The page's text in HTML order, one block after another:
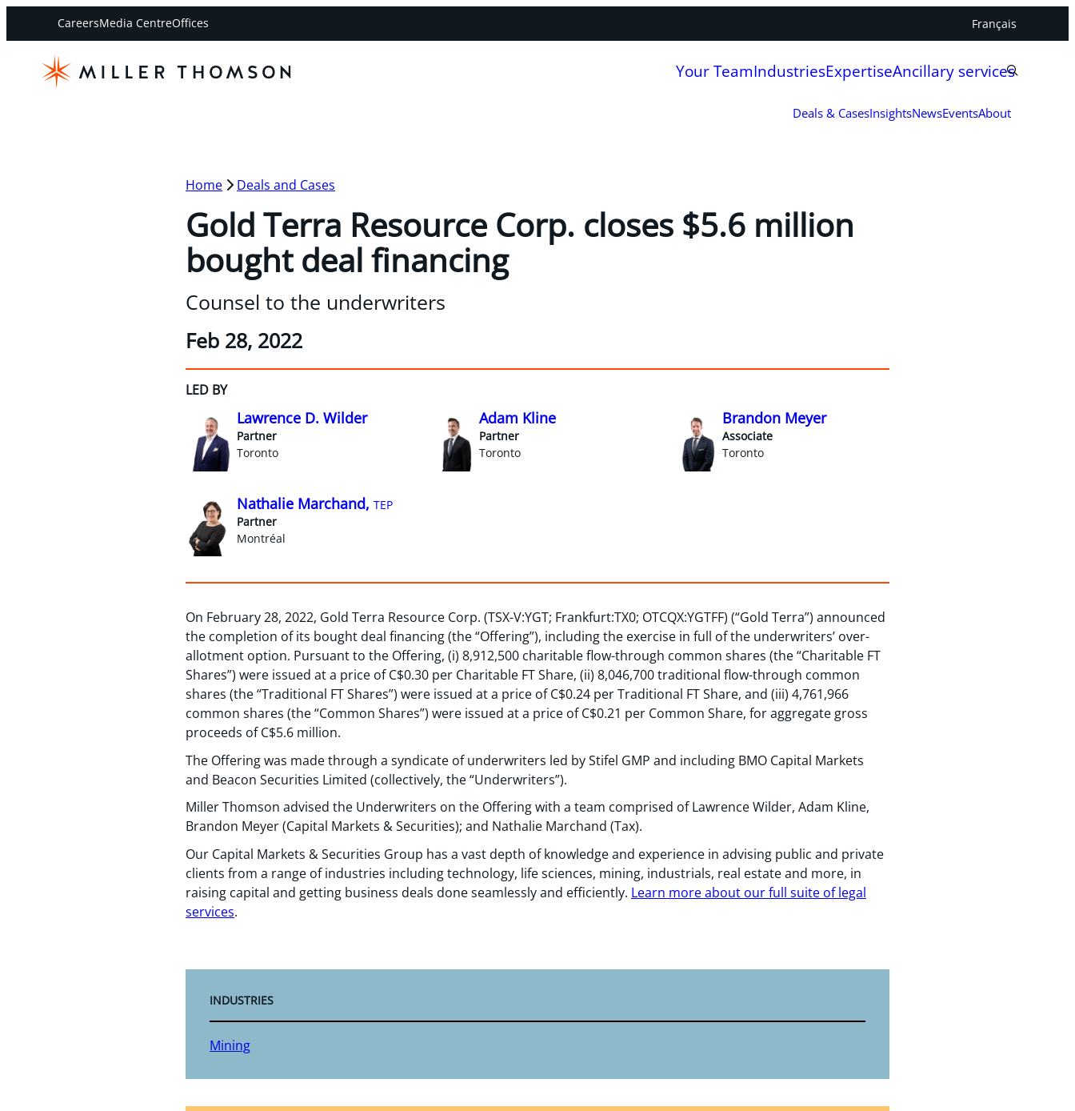
CareersMedia CentreOffices Français
Your TeamIndustriesExpertiseAncillary services
Deals & CasesInsightsNewsEventsAbout
Home Deals and Cases
Gold Terra Resource Corp. closes $5.6 million
bought deal financing
Counsel to the underwriters
Feb 28, 2022
LED BY
Lawrence D. Wilder
Partner
Toronto
Adam Kline
Partner
Toronto
Brandon Meyer
Associate
Toronto
Nathalie Marchand, TEP
Partner
Montréal
On February 28, 2022, Gold Terra Resource Corp. (TSX-V:YGT; Frankfurt:TX0; OTCQX:YGTFF) (“Gold Terra”) announced
the completion of its bought deal financing (the “Offering”), including the exercise in full of the underwriters’ over-
allotment option. Pursuant to the Offering, (i) 8,912,500 charitable flow-through common shares (the “Charitable FT
Shares”) were issued at a price of C$0.30 per Charitable FT Share, (ii) 8,046,700 traditional flow-through common
shares (the “Traditional FT Shares”) were issued at a price of C$0.24 per Traditional FT Share, and (iii) 4,761,966
common shares (the “Common Shares”) were issued at a price of C$0.21 per Common Share, for aggregate gross
proceeds of C$5.6 million.
The Offering was made through a syndicate of underwriters led by Stifel GMP and including BMO Capital Markets
and Beacon Securities Limited (collectively, the “Underwriters”).
Miller Thomson advised the Underwriters on the Offering with a team comprised of Lawrence Wilder, Adam Kline,
Brandon Meyer (Capital Markets & Securities); and Nathalie Marchand (Tax).
Our Capital Markets & Securities Group has a vast depth of knowledge and experience in advising public and private
clients from a range of industries including technology, life sciences, mining, industrials, real estate and more, in
raising capital and getting business deals done seamlessly and efficiently. Learn more about our full suite of legal
services.
INDUSTRIES
Mining